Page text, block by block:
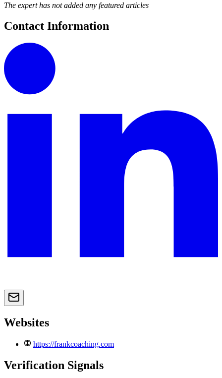
The expert has not added any featured articles
Contact Information
Websites
https://frankcoaching.com
Verification Signals